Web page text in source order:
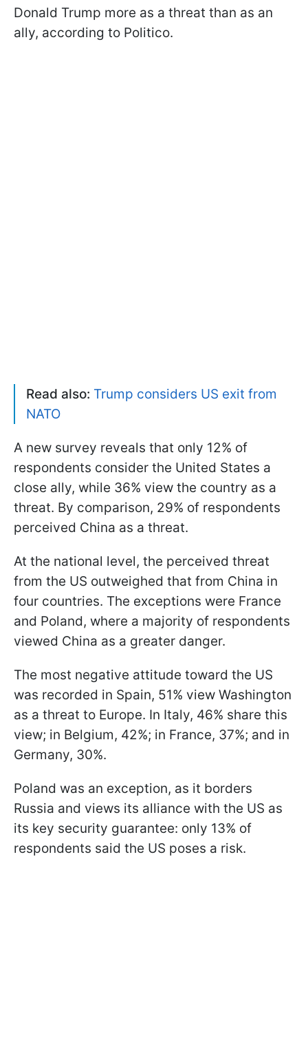
Donald Trump more as a threat than as an
ally, according to Politico.
Read also: Trump considers US exit from
NATO
A new survey reveals that only 12% of
respondents consider the United States a
close ally, while 36% view the country as a
threat. By comparison, 29% of respondents
perceived China as a threat.
At the national level, the perceived threat
from the US outweighed that from China in
four countries. The exceptions were France
and Poland, where a majority of respondents
viewed China as a greater danger.
The most negative attitude toward the US
was recorded in Spain, 51% view Washington
as a threat to Europe. In Italy, 46% share this
view; in Belgium, 42%; in France, 37%; and in
Germany, 30%.
Poland was an exception, as it borders
Russia and views its alliance with the US as
its key security guarantee: only 13% of
respondents said the US poses a risk.